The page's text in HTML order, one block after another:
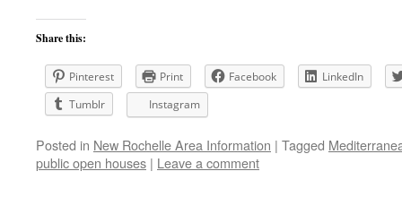
Share this:
Pinterest Print Facebook
LinkedIn
Tumblr
Instagram
Posted in New Rochelle Area Information | Tagged
public open houses | Leave a comment